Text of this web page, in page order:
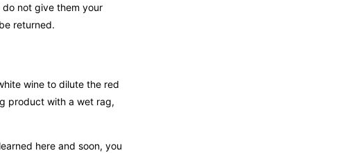
not give them your
returned.
wine to dilute the red
product with a wet rag,
here and soon, you